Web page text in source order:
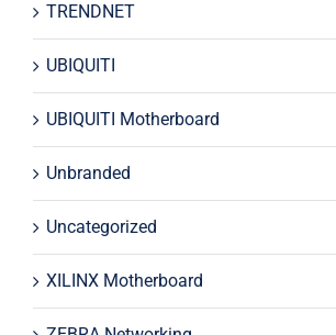
TRENDNET
UBIQUITI
UBIQUITI Motherboard
Unbranded
Uncategorized
XILINX Motherboard